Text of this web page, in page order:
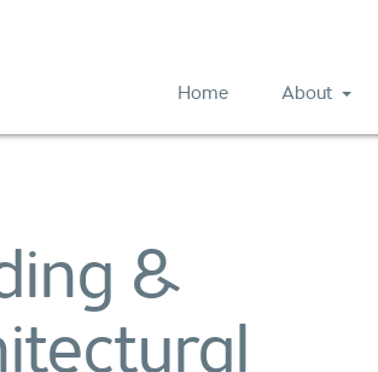
Home About
&